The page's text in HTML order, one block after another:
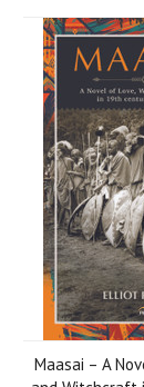
Previous
Maasai – A